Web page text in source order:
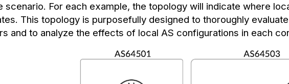
scenario. For each example, the topology will indicate where
This topology is purposefully designed to thoroughly
and to analyze the effects of local AS configurations in each